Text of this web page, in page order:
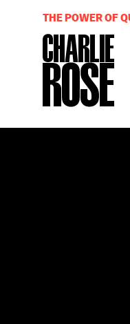
THE POWER OF